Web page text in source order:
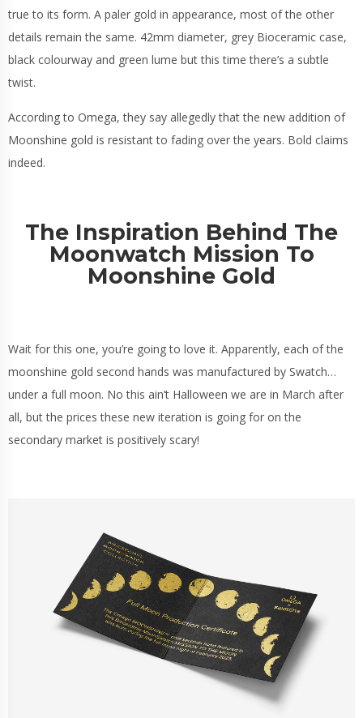
true to its form. A paler gold in appearance, most of the other
details remain the same. 42mm diameter, grey Bioceramic case,
black colourway and green lume but this time there’s a subtle
twist.
According to Omega, they say allegedly that the new addition of
Moonshine gold is resistant to fading over the years. Bold claims
indeed.
The Inspiration Behind The
Moonwatch Mission To
Moonshine Gold
Wait for this one, you’re going to love it. Apparently, each of the
moonshine gold second hands was manufactured by Swatch…
under a full moon. No this ain’t Halloween we are in March after
all, but the prices these new iteration is going for on the
secondary market is positively scary!